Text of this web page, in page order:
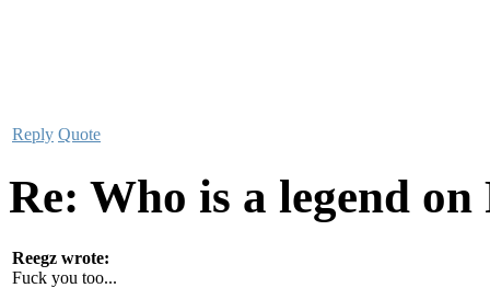
Reply Quote
Re: Who is a legend
Reegz wrote:
Fuck you too...